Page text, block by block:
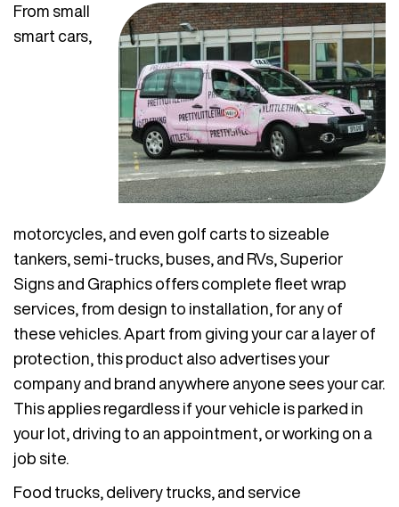
From small
smart cars,
motorcycles, and even golf carts to sizeable
tankers, semi-trucks, buses, and RVs, Superior
Signs and Graphics offers complete fleet wrap
services, from design to installation, for any of
these vehicles. Apart from giving your car a layer of
protection, this product also advertises your
company and brand anywhere anyone sees your car.
This applies regardless if your vehicle is parked in
your lot, driving to an appointment, or working on a
job site.
Food trucks, delivery trucks, and service